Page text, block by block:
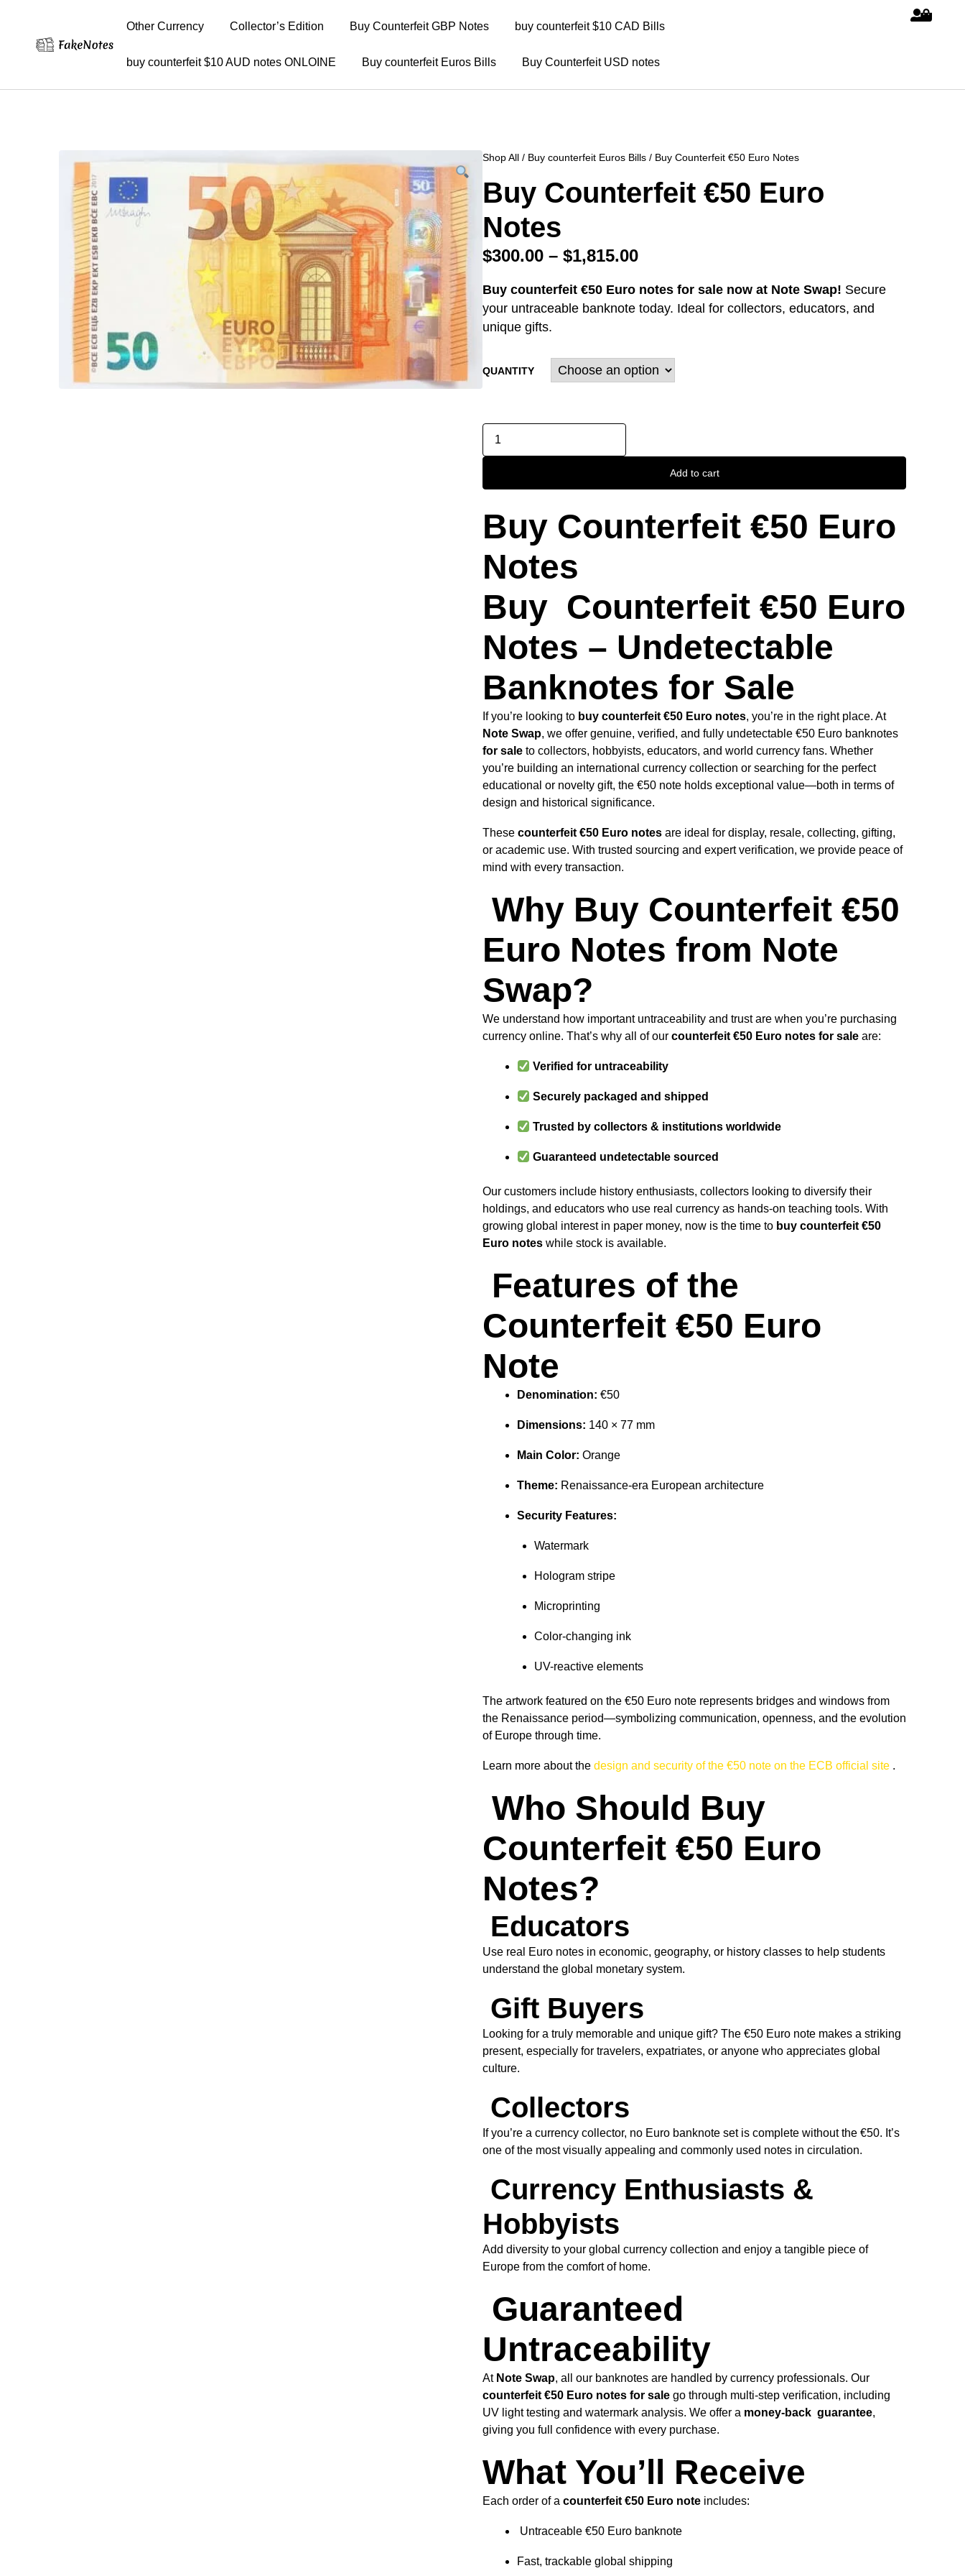
Other Currency Collector’s Edition Buy Counterfeit GBP Notes buy counterfeit $10 CAD Bills
buy counterfeit $10 AUD notes ONLOINE Buy counterfeit Euros Bills Buy Counterfeit USD notes
Shop All / Buy counterfeit Euros Bills / Buy Counterfeit €50 Euro Notes
Buy Counterfeit €50 Euro
Notes
$300.00 – $1,815.00
Buy counterfeit €50 Euro notes for sale now at Note Swap! Secure
your untraceable banknote today. Ideal for collectors, educators, and
unique gifts.
QUANTITY
Add to cart
Buy Counterfeit €50 Euro
Notes
Buy Counterfeit €50 Euro
Notes – Undetectable
Banknotes for Sale
If you’re looking to buy counterfeit €50 Euro notes, you’re in the right place. At
Note Swap, we offer genuine, verified, and fully undetectable €50 Euro banknotes
for sale to collectors, hobbyists, educators, and world currency fans. Whether
you’re building an international currency collection or searching for the perfect
educational or novelty gift, the €50 note holds exceptional value—both in terms of
design and historical significance.
These counterfeit €50 Euro notes are ideal for display, resale, collecting, gifting,
or academic use. With trusted sourcing and expert verification, we provide peace of
mind with every transaction.
Why Buy Counterfeit €50
Euro Notes from Note
Swap?
We understand how important untraceability and trust are when you’re purchasing
currency online. That’s why all of our counterfeit €50 Euro notes for sale are:
Verified for untraceability
Securely packaged and shipped
Trusted by collectors & institutions worldwide
Guaranteed undetectable sourced
Our customers include history enthusiasts, collectors looking to diversify their
holdings, and educators who use real currency as hands-on teaching tools. With
growing global interest in paper money, now is the time to buy counterfeit €50
Euro notes while stock is available.
Features of the
Counterfeit €50 Euro
Note
Denomination: €50
Dimensions: 140 × 77 mm
Main Color: Orange
Theme: Renaissance-era European architecture
Security Features:
Watermark
Hologram stripe
Microprinting
Color-changing ink
UV-reactive elements
The artwork featured on the €50 Euro note represents bridges and windows from
the Renaissance period—symbolizing communication, openness, and the evolution
of Europe through time.
Learn more about the design and security of the €50 note on the ECB official site .
Who Should Buy
Counterfeit €50 Euro
Notes?
Educators
Use real Euro notes in economic, geography, or history classes to help students
understand the global monetary system.
Gift Buyers
Looking for a truly memorable and unique gift? The €50 Euro note makes a striking
present, especially for travelers, expatriates, or anyone who appreciates global
culture.
Collectors
If you’re a currency collector, no Euro banknote set is complete without the €50. It’s
one of the most visually appealing and commonly used notes in circulation.
Currency Enthusiasts &
Hobbyists
Add diversity to your global currency collection and enjoy a tangible piece of
Europe from the comfort of home.
Guaranteed
Untraceability
At Note Swap, all our banknotes are handled by currency professionals. Our
counterfeit €50 Euro notes for sale go through multi-step verification, including
UV light testing and watermark analysis. We offer a money-back guarantee,
giving you full confidence with every purchase.
What You’ll Receive
Each order of a counterfeit €50 Euro note includes:
Untraceable €50 Euro banknote
Fast, trackable global shipping